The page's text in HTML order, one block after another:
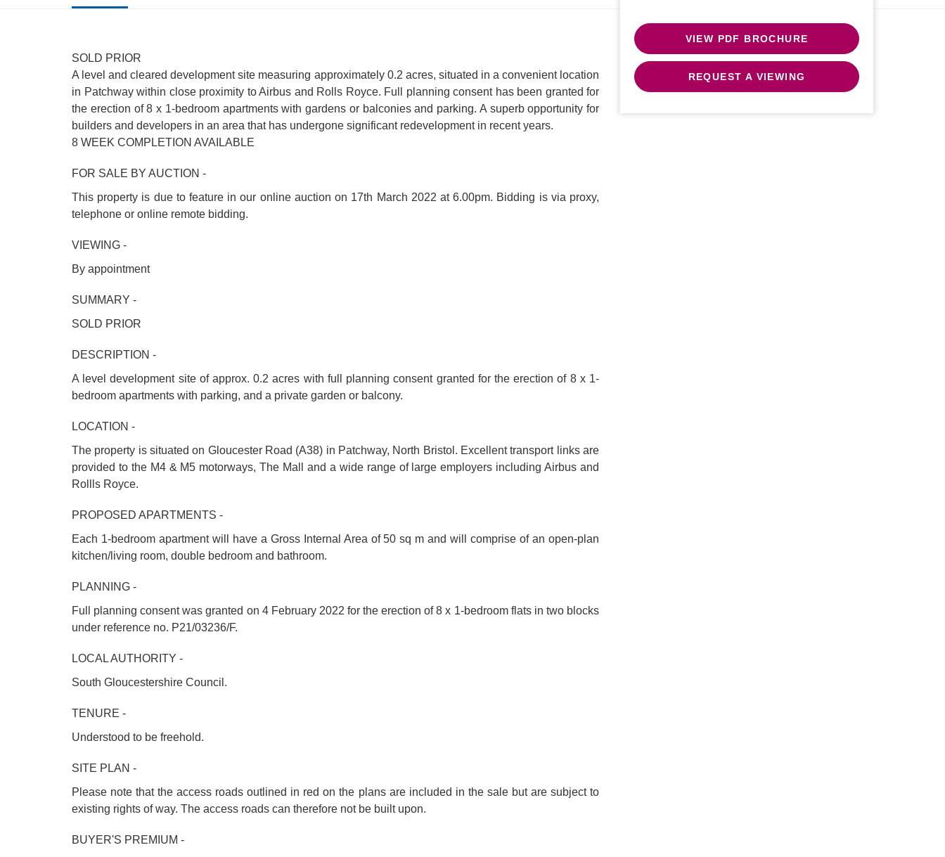
SOLD PRIOR
A level and cleared development site measuring approximately 0.2 acres, situated in a convenient location
in Patchway within close proximity to Airbus and Rolls Royce. Full planning consent has been granted for
the erection of 8 x 1-bedroom apartments with gardens or balconies and parking. A superb opportunity for
builders and developers in an area that has undergone significant redevelopment in recent years.
8 WEEK COMPLETION AVAILABLE
FOR SALE BY AUCTION -
This property is due to feature in our online auction on 17th March 2022 at 6.00pm. Bidding is via proxy,
telephone or online remote bidding.
VIEWING -
By appointment
SUMMARY -
SOLD PRIOR
DESCRIPTION -
A level development site of approx. 0.2 acres with full planning consent granted for the erection of 8 x 1-
bedroom apartments with parking, and a private garden or balcony.
LOCATION -
The property is situated on Gloucester Road (A38) in Patchway, North Bristol. Excellent transport links are
provided to the M4 & M5 motorways, The Mall and a wide range of large employers including Airbus and
Rollls Royce.
PROPOSED APARTMENTS -
Each 1-bedroom apartment will have a Gross Internal Area of 50 sq m and will comprise of an open-plan
kitchen/living room, double bedroom and bathroom.
PLANNING -
Full planning consent was granted on 4 February 2022 for the erection of 8 x 1-bedroom flats in two blocks
under reference no. P21/03236/F.
LOCAL AUTHORITY -
South Gloucestershire Council.
TENURE -
Understood to be freehold.
SITE PLAN -
Please note that the access roads outlined in red on the plans are included in the sale but are subject to
existing rights of way. The access roads can therefore not be built upon.
BUYER'S PREMIUM -
VIEW PDF BROCHURE
REQUEST A VIEWING